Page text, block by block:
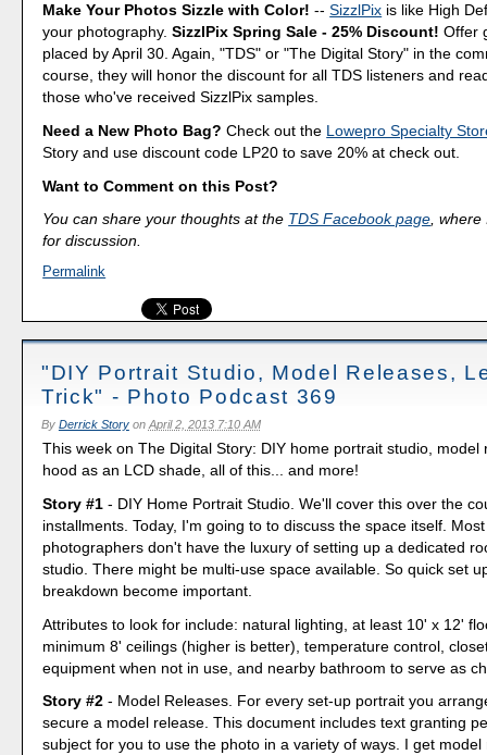
Make Your Photos Sizzle with Color! --SizzlPix is like High
your photography.SizzlPix Spring Sale - 25% Discount! Offer
placed by April 30. Again, "TDS" or "The Digital Story" in the
course, they will honor the discount for all TDS listeners and
those who've received SizzlPix samples.
Need a New Photo Bag? Check out the Lowepro Specialty
Story and use discount code LP20 to save 20% at check out.
Want to Comment on this Post?
You can share your thoughts at the TDS Facebook page, where
for discussion.
Permalink
"DIY Portrait Studio, Model Releases,
Trick" - Photo Podcast 369
By Derrick Storyon April 2, 2013 7:10 AM
This week on The Digital Story: DIY home portrait studio, model
hood as an LCD shade, all of this... and more!
Story #1 - DIY Home Portrait Studio. We'll cover this over the
installments. Today, I'm going to to discuss the space itself.
photographers don't have the luxury of setting up a dedicated
studio. There might be multi-use space available. So quick set
breakdown become important.
Attributes to look for include: natural lighting, at least 10' x 12'
minimum 8' ceilings (higher is better), temperature control,
equipment when not in use, and nearby bathroom to serve as
Story #2 - Model Releases. For every set-up portrait you
secure a model release. This document includes text granting
subject for you to use the photo in a variety of ways. I get model